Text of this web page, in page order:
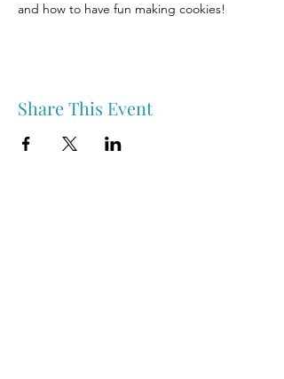
and how to have fun making cookies!
Share This Event